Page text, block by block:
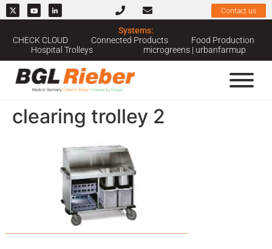
Contact us
Systems:
CHECK CLOUD
Connected Products
Food Production
Hospital Trolleys
microgreens | urbanfarmup
clearing trolley 2